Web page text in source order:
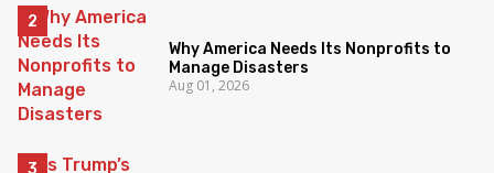
Why America Needs Its Nonprofits to
Manage Disasters
Aug 01, 2026